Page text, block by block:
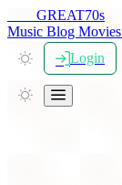
GREAT70s
Music Blog Movies
Login